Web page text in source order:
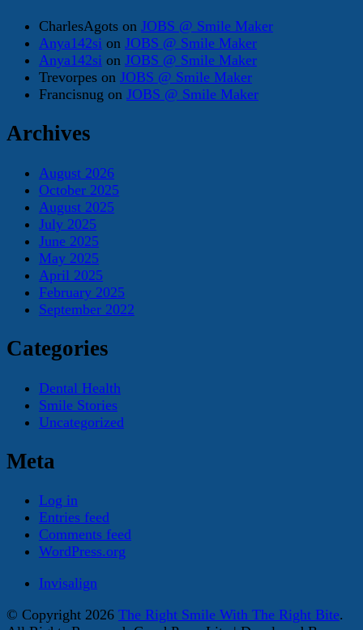
CharlesAgots on JOBS @ Smile Maker
Anya142si on JOBS @ Smile Maker
Anya142si on JOBS @ Smile Maker
Trevorpes on JOBS @ Smile Maker
Francisnug on JOBS @ Smile Maker
Archives
August 2026
October 2025
August 2025
July 2025
June 2025
May 2025
April 2025
February 2025
September 2022
Categories
Dental Health
Smile Stories
Uncategorized
Meta
Log in
Entries feed
Comments feed
WordPress.org
Invisalign
© Copyright 2026 The Right Smile With The Right Bite.